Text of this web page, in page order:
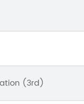
(3rd)